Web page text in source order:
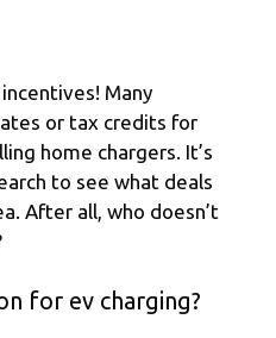
Many
or tax credits for
home chargers. It’s
to see what deals
After all, who doesn’t
for ev charging?